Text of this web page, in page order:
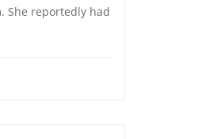
She reportedly had